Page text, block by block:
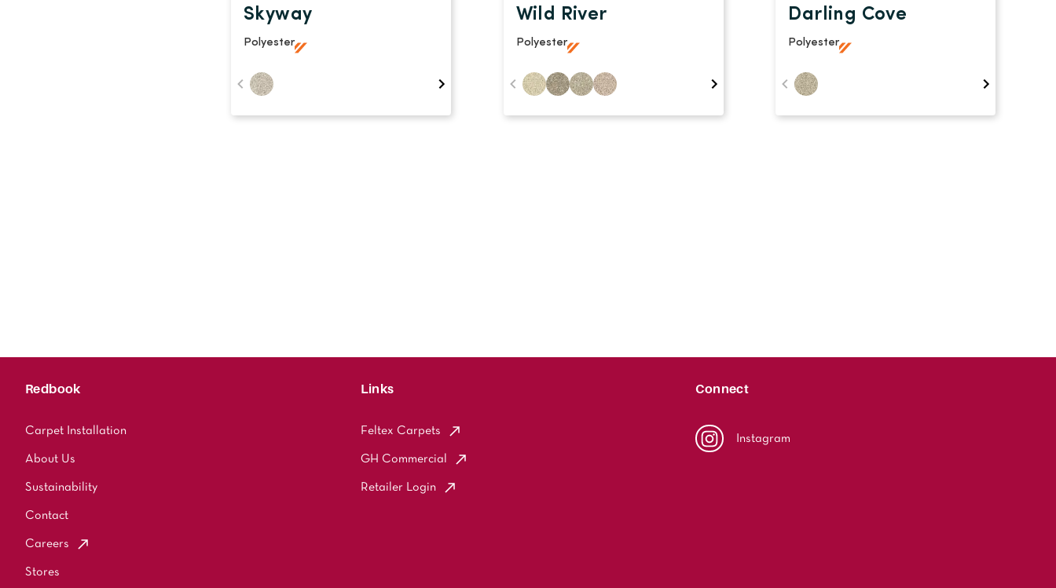
Skyway
Polyester
Wild River
Polyester
Darling Cove
Polyester
Redbook
Carpet Installation
About Us
Sustainability
Contact
Careers
Stores
Links
Feltex Carpets
GH Commercial
Retailer Login
Connect
Instagram